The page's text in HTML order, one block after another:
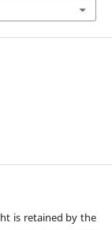
is retained by the